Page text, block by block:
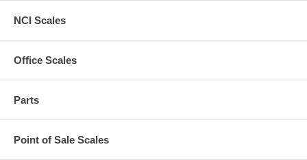
NCI Scales
Office Scales
Parts
Point of Sale Scales